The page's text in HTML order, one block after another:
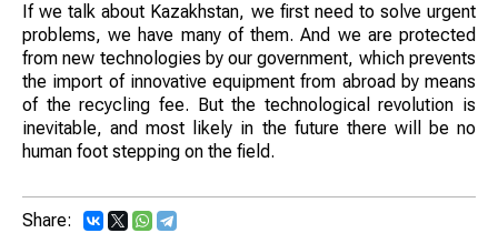
If we talk about Kazakhstan, we first need to solve urgent
problems, we have many of them. And we are protected
from new technologies by our government, which prevents
the import of innovative equipment from abroad by means
of the recycling fee. But the technological revolution is
inevitable, and most likely in the future there will be no
human foot stepping on the field.
Share: